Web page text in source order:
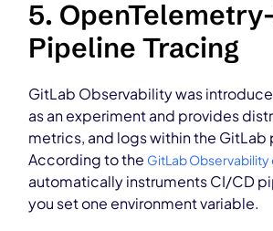
5.
Pipeline Tracing
GitLab Observability was
as an experiment and provides
metrics, and logs within the GitLab
According to the GitLab
automatically instruments CI/CD
you set one environment variable.